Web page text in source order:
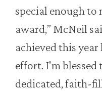
special enough to
award,” McNeil
achieved this year
effort. I'm
dedicated, faith-